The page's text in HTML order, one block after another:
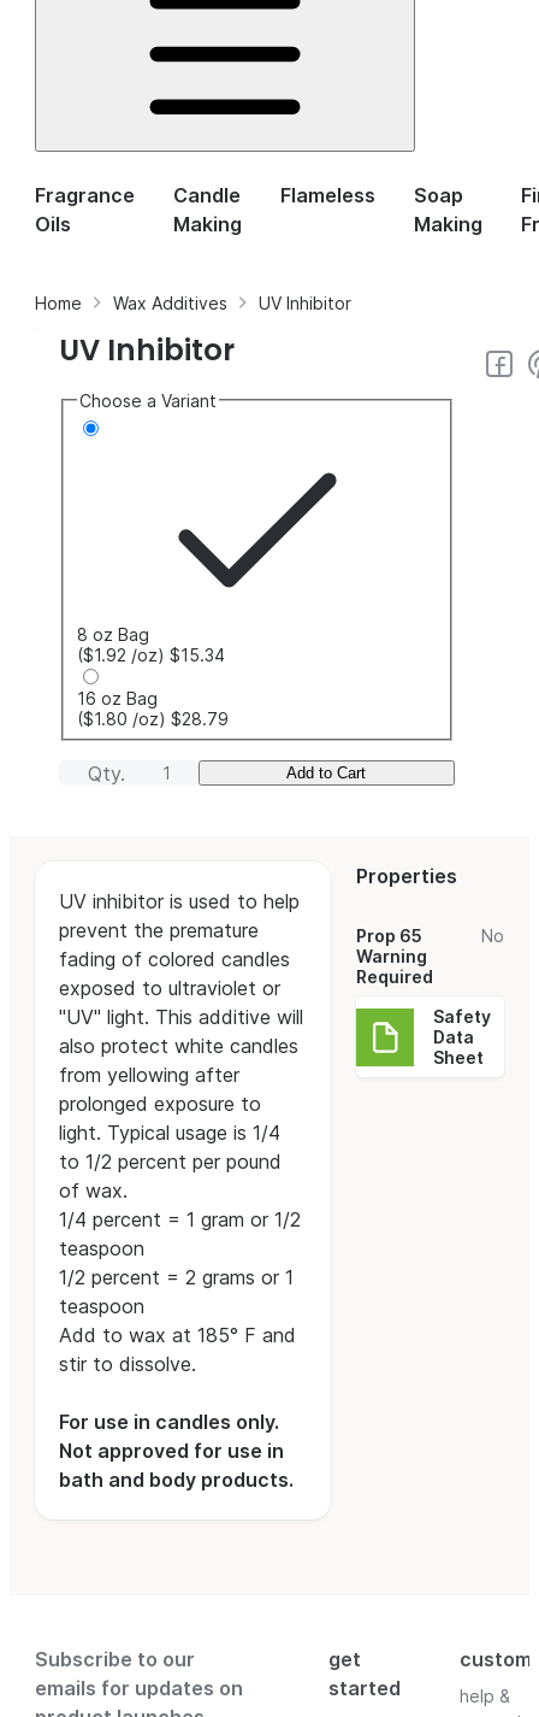
Fragrance
Oils
Candle
Making
Flameless
Soap
Making
Home Wax Additives UV Inhibitor
UV Inhibitor
Choose a Variant
8 oz Bag
($1.92 /oz) $15.34
16 oz Bag
($1.80 /oz) $28.79
Qty. Add to Cart
UV inhibitor is used to help
prevent the premature
fading of colored candles
exposed to ultraviolet or
"UV" light. This additive will
also protect white candles
from yellowing after
prolonged exposure to
light. Typical usage is 1/4
to 1/2 percent per pound
of wax.
1/4 percent = 1 gram or 1/2
teaspoon
1/2 percent = 2 grams or 1
teaspoon
Add to wax at 185° F and
stir to dissolve.
For use in candles only.
Not approved for use in
bath and body products.
Properties
Prop 65
Warning
Required
No
Safety
Data
Sheet
Subscribe to our
emails for updates on
get
started
help &